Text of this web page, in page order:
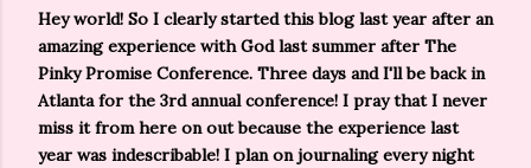
Hey world! So I clearly started this blog last year after an
amazing experience with God last summer after The
Pinky Promise Conference. Three days and I'll be back in
Atlanta for the 3rd annual conference! I pray that I never
miss it from here on out because the experience last
year was indescribable! I plan on journaling every night